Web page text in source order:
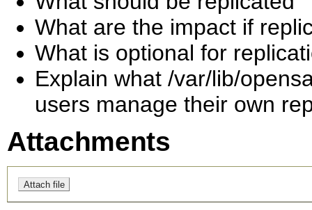
What are the impact if
What is optional for
Explain what /var/lib/
users manage their own
Attachments